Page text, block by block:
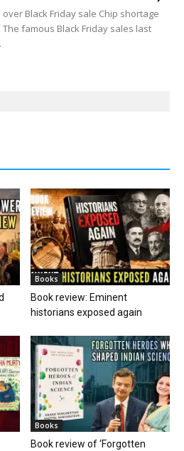
Black Friday sale Chip shortage
famous Black Friday sales last
Books
Book review: Eminent
historians exposed again
Books
Book review of ‘Forgotten